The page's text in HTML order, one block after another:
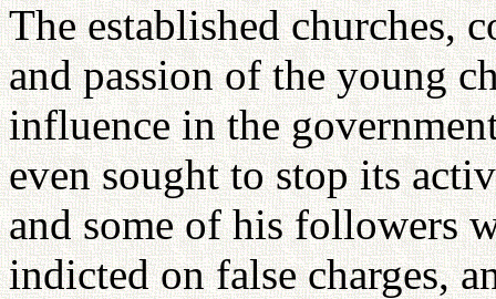
The established churches,
and passion of the young
influence in the
even sought to stop its
and some of his followers
indicted on false charges,